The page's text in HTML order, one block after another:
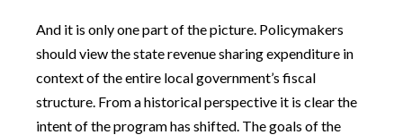
And it is only one part of the picture. Policymakers
should view the state revenue sharing expenditure in
context of the entire local government’s fiscal
structure. From a historical perspective it is clear the
intent of the program has shifted. The goals of the